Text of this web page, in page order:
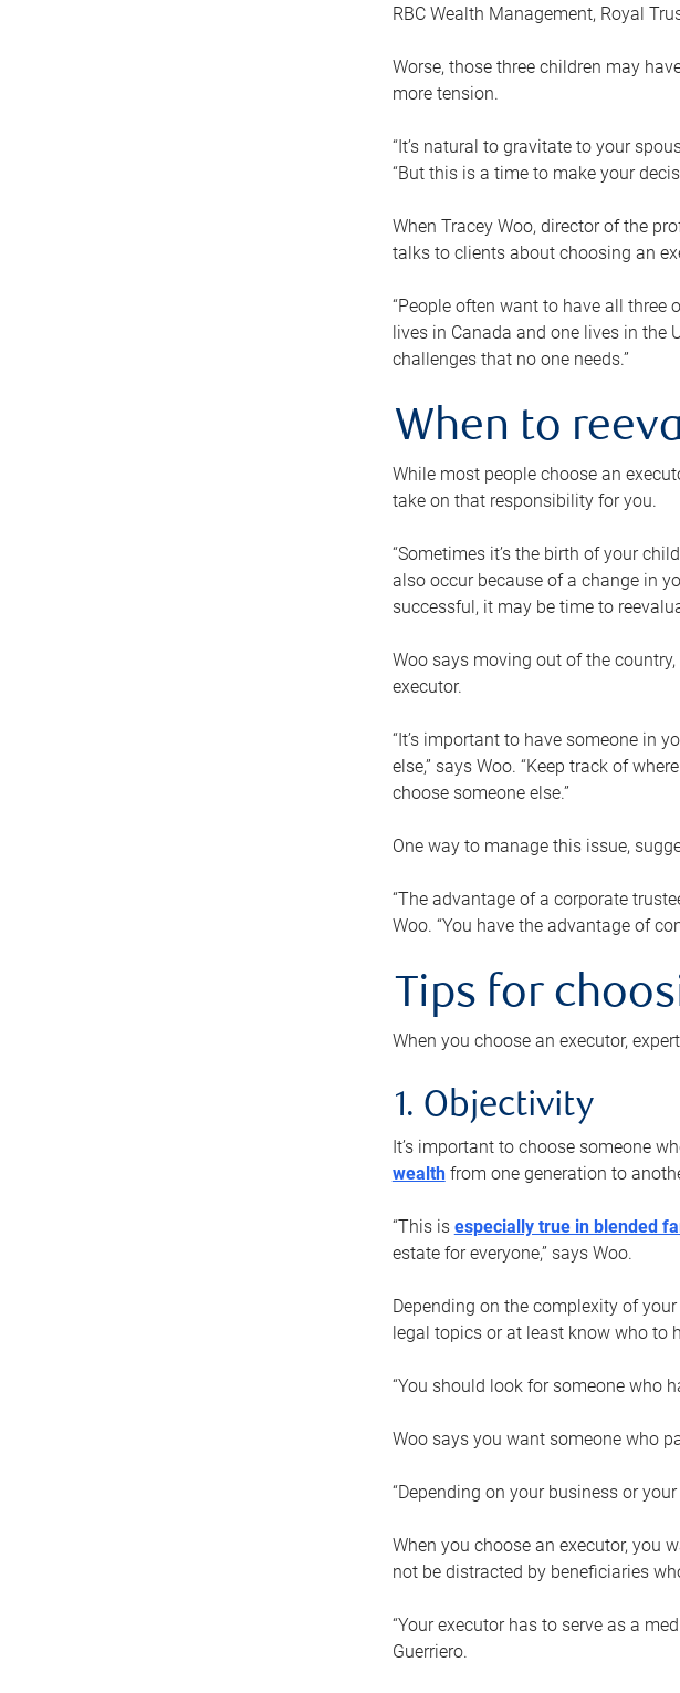
RBC Wealth Management, Royal
Worse, those three children may
more tension.
“It’s natural to gravitate to your
“But this is a time to make your
When Tracey Woo, director of the
talks to clients about choosing an
“People often want to have all three
lives in Canada and one lives in the
challenges that no one needs.”
When to
While most people choose an
take on that responsibility for you.
“Sometimes it’s the birth of your
also occur because of a change in
successful, it may be time to
Woo says moving out of the
executor.
“It’s important to have someone in
else,” says Woo. “Keep track of
choose someone else.”
One way to manage this issue,
“The advantage of a corporate
Woo. “You have the advantage of
Tips for
When you choose an executor,
1. Objectivity
It’s important to choose someone
wealthfrom one generation to
“This is especially true in blended
estate for everyone,” says Woo.
Depending on the complexity of
legal topics or at least know who to
“You should look for someone who
Woo says you want someone who
“Depending on your business or
When you choose an executor, you
not be distracted by beneficiaries
“Your executor has to serve as a
Guerriero.